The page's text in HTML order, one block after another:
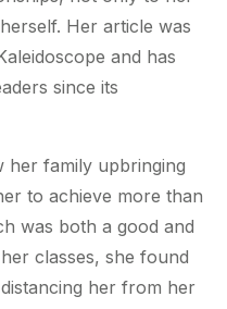
Her article was
and has
since its
her family upbringing
to achieve more than
was both a good and
classes, she found
her from her